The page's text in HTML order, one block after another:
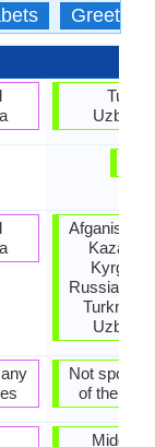
Greetings
Afganistan,
Russia,
Not spoken
of the
Middle